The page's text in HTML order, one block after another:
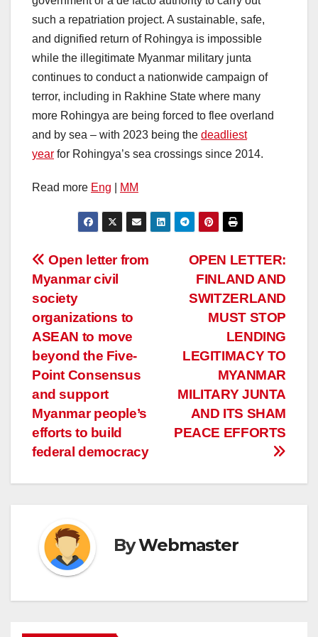
such a repatriation project. A sustainable, safe,
and dignified return of Rohingya is impossible
while the illegitimate Myanmar military junta
continues to conduct a nationwide campaign of
terror, including in Rakhine State where many
more Rohingya are being forced to flee overland
and by sea – with 2023 being the deadliest
year for Rohingya’s sea crossings since 2014.
Read more Eng MM
Post
navigation
OPEN LETTER:
FINLAND AND
SWITZERLAND
MUST STOP
LENDING
LEGITIMACY TO
MYANMAR
MILITARY JUNTA
AND ITS SHAM
PEACE EFFORTS
Open letter from
Myanmar civil
society
organizations to
ASEAN to move
beyond the Five-
Point Consensus
and support
Myanmar people’s
efforts to build
federal democracy
ByWebmaster